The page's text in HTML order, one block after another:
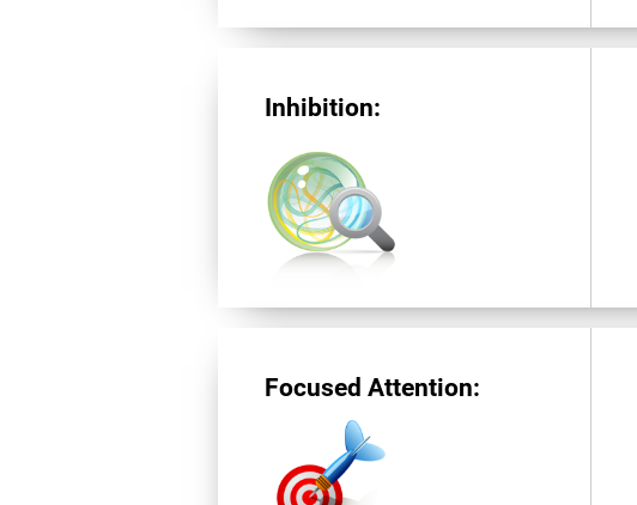
Inhibition:
Focused Attention: